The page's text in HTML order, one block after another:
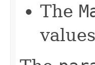
The